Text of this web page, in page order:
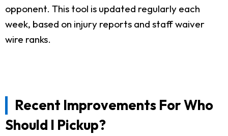
opponent. This tool is updated regularly each
week, based on injury reports and staff waiver
wire ranks.
Recent Improvements For Who
Should I Pickup?